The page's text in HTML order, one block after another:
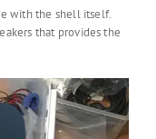
with the shell itself.
that provides the